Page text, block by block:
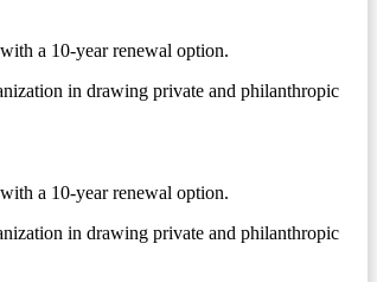
a 10-year renewal option.
in drawing private and philanthropic
a 10-year renewal option.
in drawing private and philanthropic